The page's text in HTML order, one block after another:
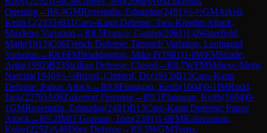
Opening→R8.4GMRozentalis, Eduardas(2481)½-½GMArkell,
Keith C(2333)B11Caro-Kann Defense: Two Knights Attack,
Mindeno Variation →R8.5Franco, Gaston(2061)1-0Waterfield,
Mark(1913)C06French Defense: Tarrasch Variation, Leningrad
Variation →R8.6FMWaddington, Mike P(1981)1-0WFMStrade,
Arita(1992)B23Sicilian Defense: Closed →R8.7WFMMihevc-Mohr,
Narcisa(1940)½-½Brixel, Christof, Dr.(1913)B13Caro-Kann
Defense: Panov Attack→R8.8Flanagan, Keith(1604)0-1IMRudd,
Jack(2276)A06Zukertort Opening→R9.1Flanagan, Keith(1604)0-
1GMRozentalis, Eduardas(2481)B13Caro-Kann Defense: Panov
Attack→R9.2IMO`Gorman, Tom(2391)1-0FMKalavannan,
Koby(2252)A46Döry Defense→R9.3WGMToma,